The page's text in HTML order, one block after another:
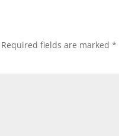
Required fields are marked*